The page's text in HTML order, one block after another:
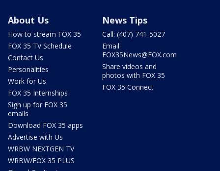
About Us
How to stream FOX 35
FOX 35 TV Schedule
Contact Us
Personalities
Work for Us
FOX 35 Internships
Sign up for FOX 35
emails
Download FOX 35 apps
Advertise with Us
WRBW NEXTGEN TV
WRBW/FOX 35 PLUS
News Tips
Call: (407) 741-5027
Email:
FOX35News@FOX.com
Share videos and
photos with FOX 35
FOX 35 Connect